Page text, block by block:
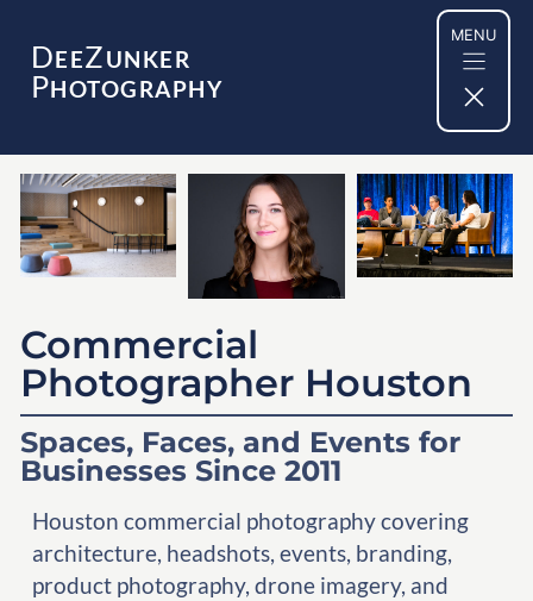
content
DEEZUNKER
PHOTOGRAPHY
MENU
Commercial
Photographer Houston
Spaces, Faces, and Events for
Businesses Since 2011
Houston commercial photography covering
architecture, headshots, events, branding,
product photography, drone imagery, and